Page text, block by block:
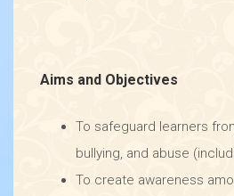
Aims and Objectives
To safeguard learners
bullying, and abuse
To create awareness